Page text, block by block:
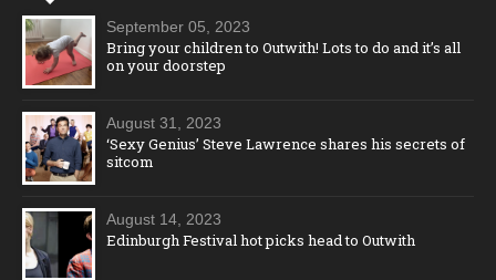
September 05, 2023
Bring your children to Outwith! Lots to do and it’s all
on your doorstep
August 31, 2023
‘Sexy Genius’ Steve Lawrence shares his secrets of
sitcom
August 14, 2023
Edinburgh Festival hot picks head to Outwith